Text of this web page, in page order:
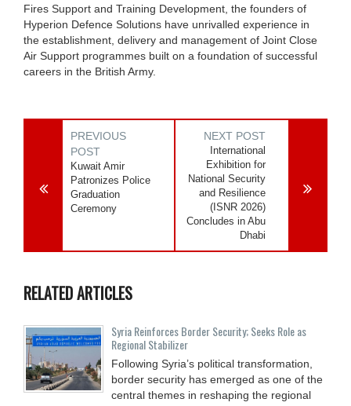
Fires Support and Training Development, the founders of
Hyperion Defence Solutions have unrivalled experience in
the establishment, delivery and management of Joint Close
Air Support programmes built on a foundation of successful
careers in the British Army.
PREVIOUS
POST
Kuwait Amir
Patronizes Police
Graduation
Ceremony
NEXT POST
International
Exhibition for
National Security
and Resilience
(ISNR 2026)
Concludes in Abu
Dhabi
RELATED ARTICLES
Syria Reinforces Border Security; Seeks Role as
Regional Stabilizer
Following Syria’s political transformation,
border security has emerged as one of the
central themes in reshaping the regional